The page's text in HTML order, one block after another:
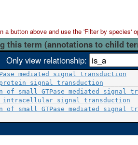
a button above and use the 'Filter by species'
this term (annotations to child
Only view relationship:
mediated signal transduction
signal transduction
small GTPase mediated signal
signal transduction
small GTPase mediated signal